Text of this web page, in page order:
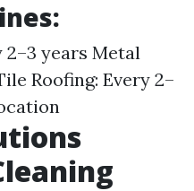
:
2–3 years Metal
Roofing: Every 2–